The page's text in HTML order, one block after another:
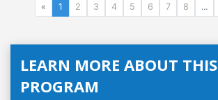
« 1 2 3 4 5 6 7 8 ...
LEARN MORE ABOUT THIS
PROGRAM